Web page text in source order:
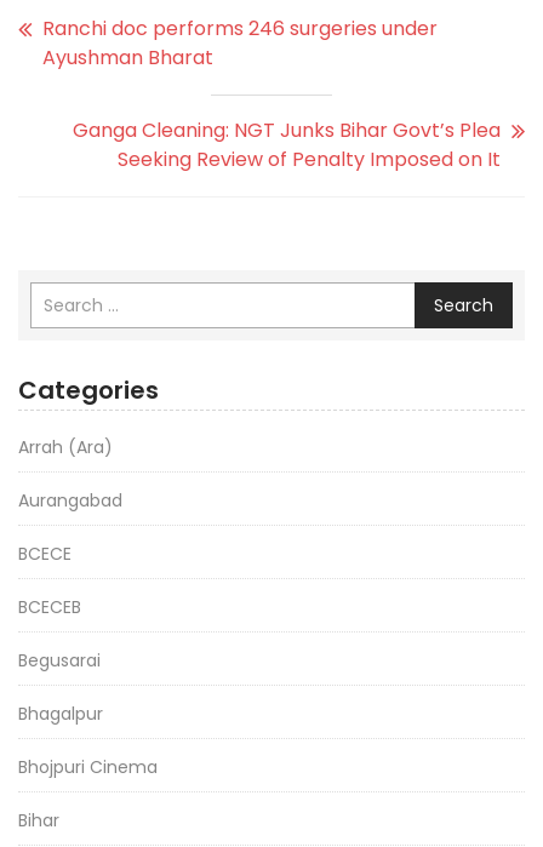
Ranchi doc performs 246 surgeries under
Ayushman Bharat
Ganga Cleaning: NGT Junks Bihar Govt’s Plea
Seeking Review of Penalty Imposed on It
Search
Categories
Arrah (Ara)
Aurangabad
BCECE
BCECEB
Begusarai
Bhagalpur
Bhojpuri Cinema
Bihar